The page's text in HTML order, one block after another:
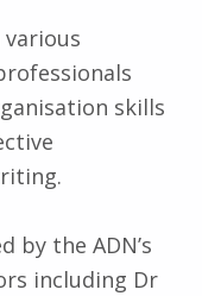
skills
by the ADN’s
including Dr